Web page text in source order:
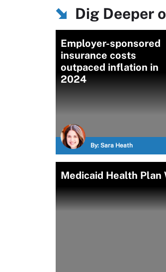
Dig Deeper
Employer-sponsored
insurance costs
outpaced inflation in
2024
By: Sara Heath
Medicaid Health